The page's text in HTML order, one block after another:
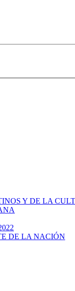
Y DE LA
DE LA NACIÓN